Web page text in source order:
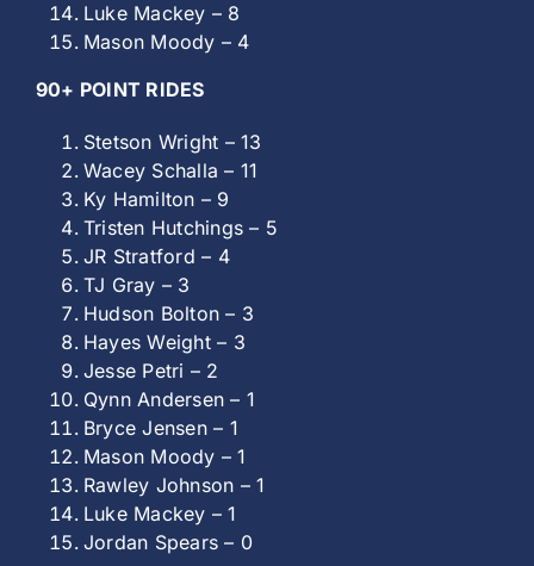
Luke Mackey – 8
Mason Moody – 4
90+ POINT RIDES
Stetson Wright – 13
Wacey Schalla – 11
Ky Hamilton – 9
Tristen Hutchings – 5
JR Stratford – 4
TJ Gray – 3
Hudson Bolton – 3
Hayes Weight – 3
Jesse Petri – 2
Qynn Andersen – 1
Bryce Jensen – 1
Mason Moody – 1
Rawley Johnson – 1
Luke Mackey – 1
Jordan Spears – 0